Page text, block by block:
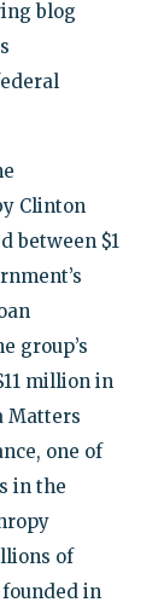
blog
Clinton
between $1
group’s
million in
Matters
one of
in the
of
in